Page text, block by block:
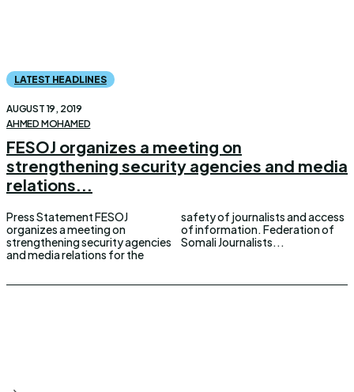
LATEST HEADLINES
AUGUST 19, 2019
AHMED MOHAMED
FESOJ organizes a meeting on
strengthening security agencies and media
relations...
Press Statement FESOJ
organizes a meeting on
strengthening security agencies
and media relations for the
safety of journalists and access
of information. Federation of
Somali Journalists...